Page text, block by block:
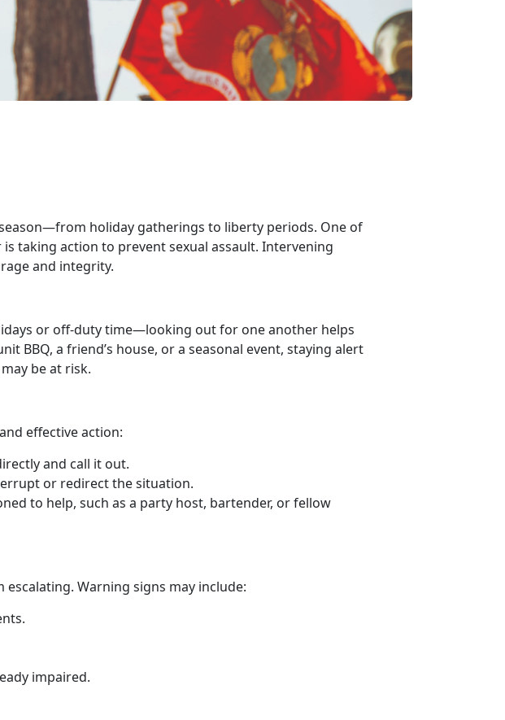
holiday gatherings to liberty periods. One of
taking action to prevent sexual assault. Intervening
and integrity.
or off-duty time—looking out for one another helps
BBQ, a friend’s house, or a seasonal event, staying alert
be at risk.
effective action:
and call it out.
or redirect the situation.
to help, such as a party host, bartender, or fellow
Warning signs may include:
impaired.